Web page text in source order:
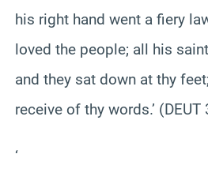
his right hand went a fiery
loved the people; all his
and they sat down at thy
receive of thy words.’ (DEUT
‘